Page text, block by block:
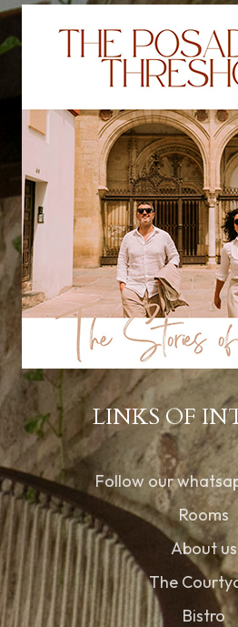
LINKS OF
Follow our
Rooms
About us
The
Bistro